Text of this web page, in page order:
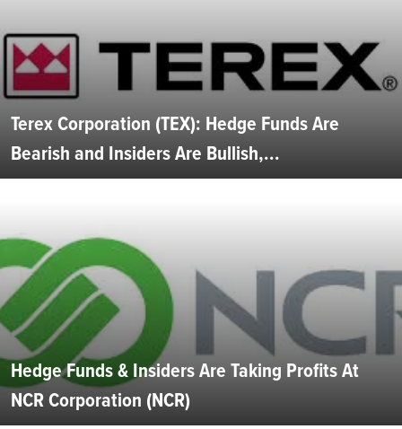
Terex Corporation (TEX): Hedge Funds Are
Bearish and Insiders Are Bullish,...
Hedge Funds & Insiders Are Taking Profits At
NCR Corporation (NCR)